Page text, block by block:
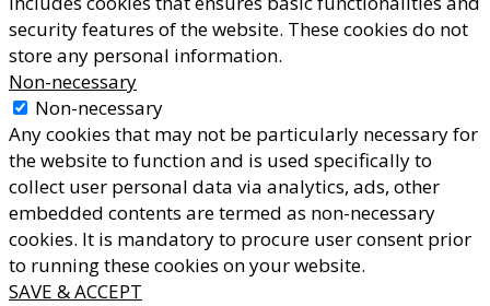
security features of the website. These cookies do not
store any personal information.
Non-necessary
Non-necessary
Any cookies that may not be particularly necessary for
the website to function and is used specifically to
collect user personal data via analytics, ads, other
embedded contents are termed as non-necessary
cookies. It is mandatory to procure user consent prior
to running these cookies on your website.
SAVE & ACCEPT